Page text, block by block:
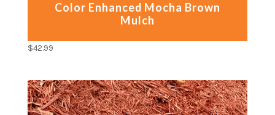
Color Enhanced Mocha Brown
Mulch
$42.99